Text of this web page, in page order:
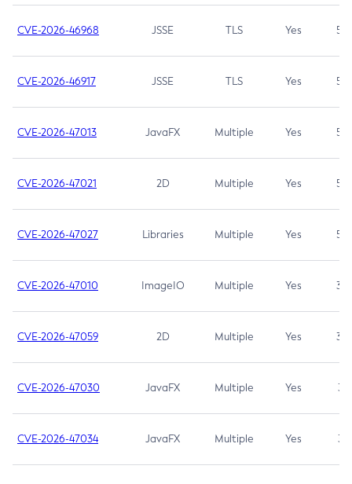
CVE-2026-46968 JSSE TLS Yes 5.9
CVE-2026-46917 JSSE TLS Yes 5.3
CVE-2026-47013 JavaFX Multiple Yes 5.3
CVE-2026-47021 2D Multiple Yes 5.3
CVE-2026-47027 Libraries Multiple Yes 5.3
CVE-2026-47010 ImageIO Multiple Yes 3.7
CVE-2026-47059 2D Multiple Yes 3.7
CVE-2026-47030 JavaFX Multiple Yes 3.1
CVE-2026-47034 JavaFX Multiple Yes 3.1